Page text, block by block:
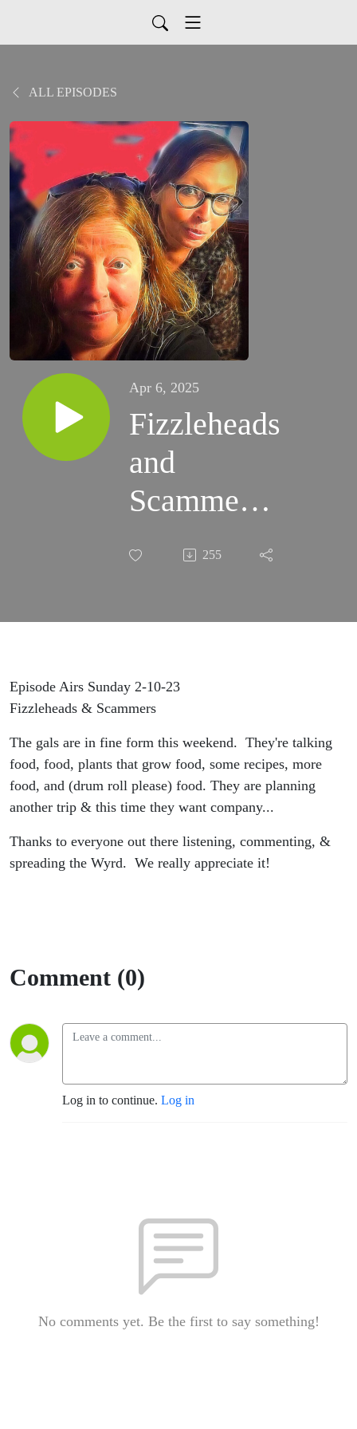
ALL EPISODES
Apr 6, 2025
Fizzleheads
and
Scammers
A recap
23 Wyrd
Gals
255
Episode Airs Sunday 2-10-23
Fizzleheads & Scammers
The gals are in fine form this weekend. They're talking
food, food, plants that grow food, some recipes, more
food, and (drum roll please) food. They are planning
another trip & this time they want company...
Thanks to everyone out there listening, commenting, &
spreading the Wyrd. We really appreciate it!
Comment (0)
Log in to continue. Log in
No comments yet. Be the first to say something!